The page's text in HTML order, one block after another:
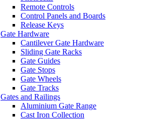
Remote Controls
Control Panels and Boards
Release Keys
Gate Hardware
Cantilever Gate Hardware
Sliding Gate Racks
Gate Guides
Gate Stops
Gate Wheels
Gate Tracks
Gates and Railings
Aluminium Gate Range
Cast Iron Collection